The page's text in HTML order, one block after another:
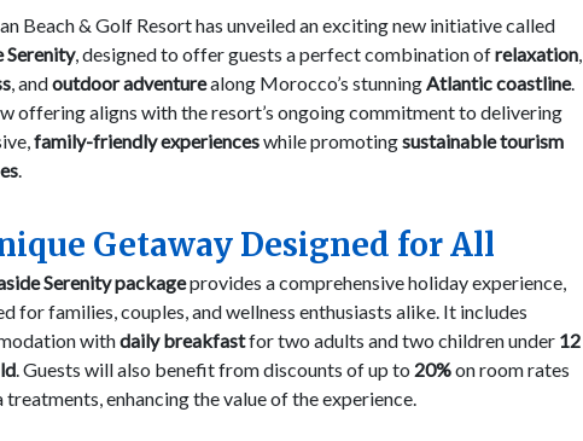
Beach & Golf Resort has unveiled an exciting new initiative called
Serenity, designed to offer guests a perfect combination ofrelaxation,
, andoutdoor adventurealong Morocco’s stunningAtlantic coastline.
offering aligns with the resort’s ongoing commitment to delivering
family-friendly experienceswhile promotingsustainable tourism
.
Getaway Designed for All
Serenity packageprovides a comprehensive holiday experience,
for families, couples, and wellness enthusiasts alike. It includes
withdaily breakfastfor two adults and two children under 12
. Guests will also benefit from discounts of up to 20%on room rates
treatments, enhancing the value of the experience.